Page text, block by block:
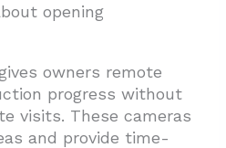
opening
owners remote
progress without
visits. These cameras
and provide time-